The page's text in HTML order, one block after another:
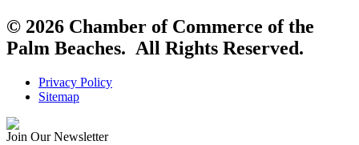
© 2026 Chamber of Commerce of the
Palm Beaches. All Rights Reserved.
Privacy Policy
Sitemap
Join Our Newsletter